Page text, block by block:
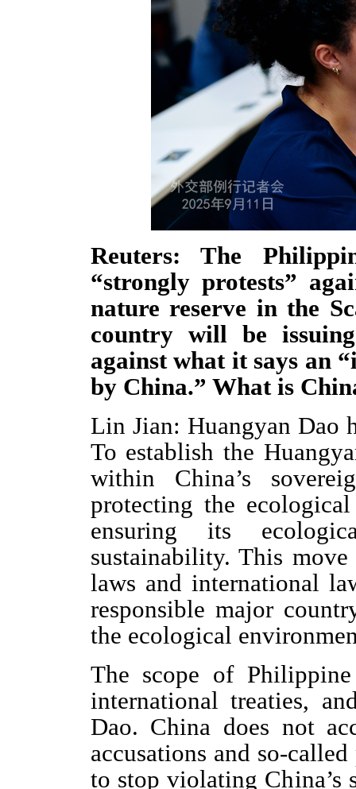
Reuters: The
“strongly protests”
nature reserve in the
country will be
against what it says an
by China.” What is
Lin Jian: Huangyan Dao
To establish the
within China’s
protecting the
ensuring its
sustainability. This
laws and international
responsible major
the ecological
The scope of
international treaties,
Dao. China does not
accusations and so-
to stop violating China’s